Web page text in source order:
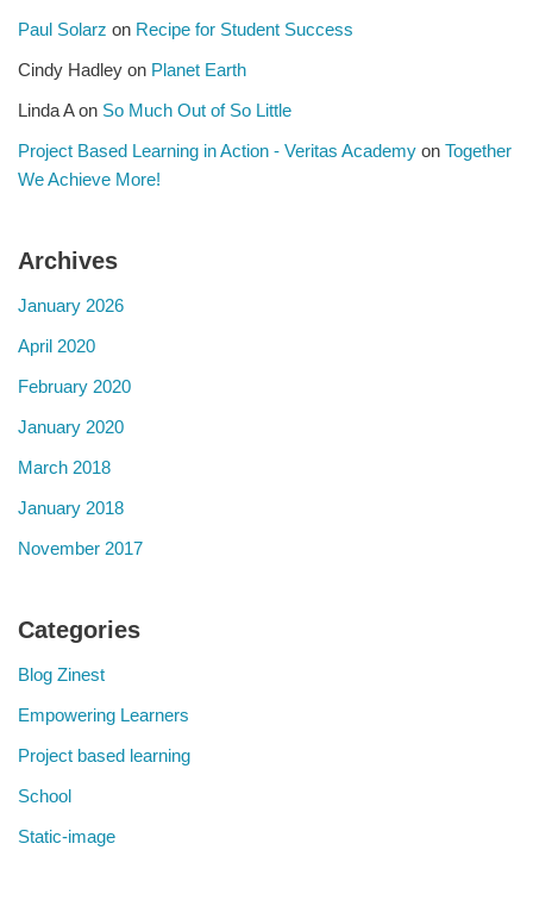
Paul Solarz on Recipe for Student Success
Cindy Hadley on Planet Earth
Linda Aon So Much Out of So Little
Project Based Learning in Action - Veritas Academy on Together
We Achieve More!
Archives
January 2026
April 2020
February 2020
January 2020
March 2018
January 2018
November 2017
Categories
Blog Zinest
Empowering Learners
Project based learning
School
Static-image